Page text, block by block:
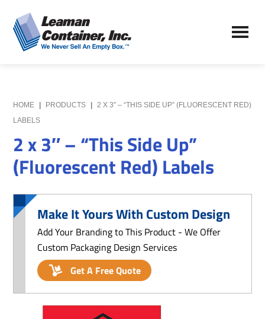
to
main
content
to
primary
sidebar
Leaman
Container,
We
Never
Empty
Box
HOME PRODUCTS
2 X 3″ – “THIS SIDE UP” (FLUORESCENT RED)
LABELS
2 x 3″ – “This Side Up”
(Fluorescent Red) Labels
Make It Yours With Custom Design
Add Your Branding to This Product - We Offer
Custom Packaging Design Services
Get A Free Quote